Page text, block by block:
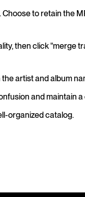
to retain the
then click "merge
artist and album
and maintain
organized catalog.